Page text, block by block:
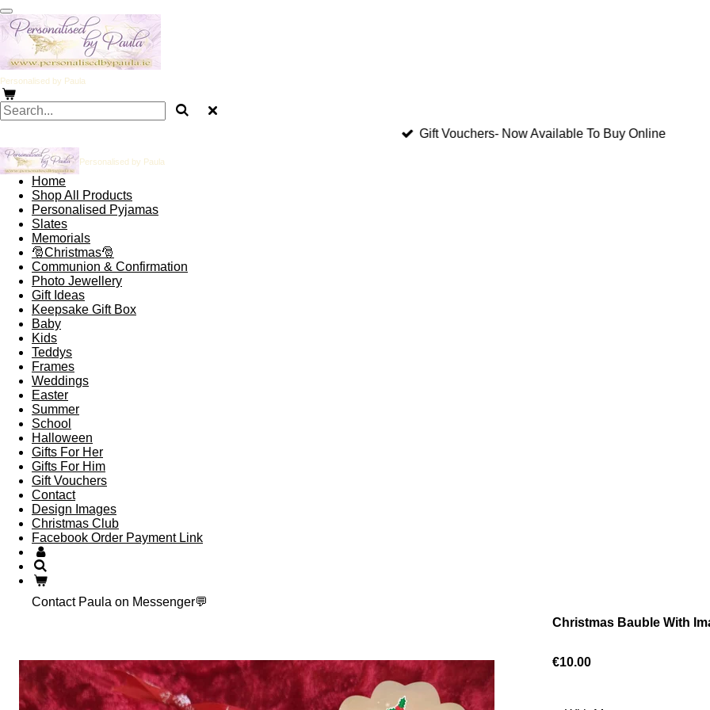
Skip
to
main
content
Personalised by Paula
Gift Vouchers- Now Available To Buy Online
Personalised by Paula
Home
Shop All Products
Personalised Pyjamas
Slates
Memorials
🎅Christmas🎅
Communion & Confirmation
Photo Jewellery
Gift Ideas
Keepsake Gift Box
Baby
Kids
Teddys
Frames
Weddings
Easter
Summer
School
Halloween
Gifts For Her
Gifts For Him
Gift Vouchers
Contact
Design Images
Christmas Club
Facebook Order Payment Link
Contact Paula on Messenger💬
Christmas Bauble With
€10.00